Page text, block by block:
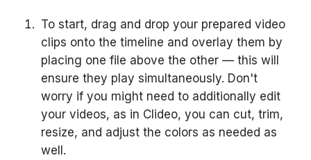
To start, drag and drop your prepared video
clips onto the timeline and overlay them by
placing one file above the other — this will
ensure they play simultaneously. Don't
worry if you might need to additionally edit
your videos, as in Clideo, you can cut, trim,
resize, and adjust the colors as needed as
well.